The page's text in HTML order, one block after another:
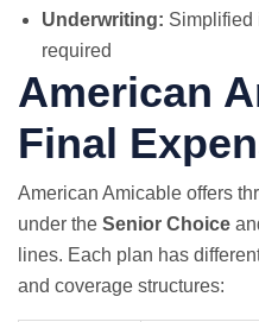
Underwriting:
required
American
Final
American Amicable offers
under the Senior Choice
lines. Each plan has
and coverage structures: